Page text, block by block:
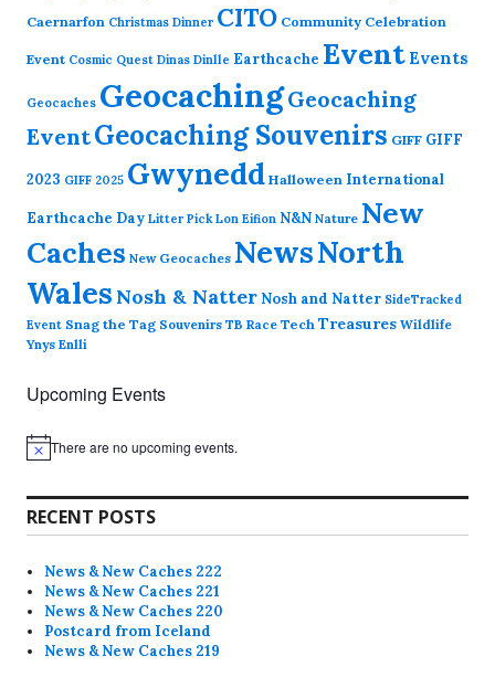
Caernarfon Christmas Dinner CITO Community Celebration
Event Cosmic Quest Dinas Dinlle Earthcache Event Events
Geocaches GeocachingGeocaching
EventGeocaching Souvenirs GIFF GIFF
2023 GIFF 2025 Gwynedd Halloween International
Earthcache Day Litter Pick Lon Eifion N&N Nature New
Caches New Geocaches NewsNorth
Wales Nosh & Natter Nosh and Natter SideTracked
Event Snag the Tag Souvenirs TB Race Tech Treasures Wildlife
Ynys Enlli
Upcoming Events
N
i
c
There are no upcoming events.
RECENT POSTS
News & New Caches 222
News & New Caches 221
News & New Caches 220
Postcard from Iceland
News & New Caches 219